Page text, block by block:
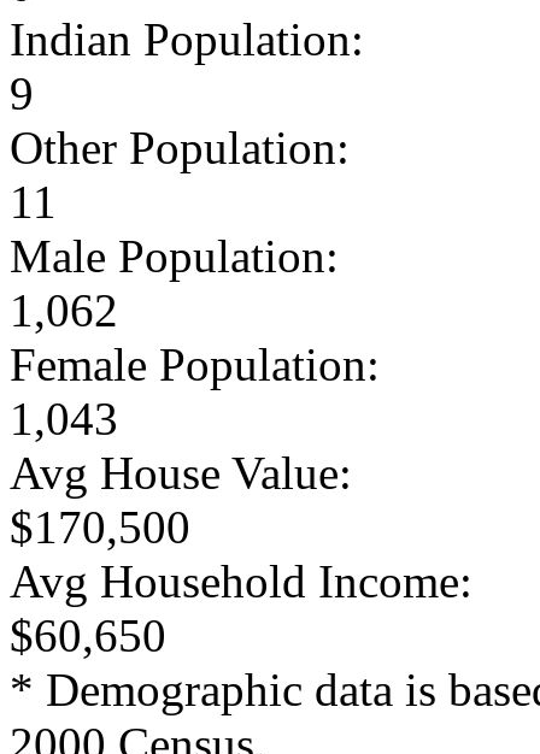
Indian Population:
9
Other Population:
11
Male Population:
1,062
Female Population:
1,043
Avg House Value:
$170,500
Avg Household Income:
$60,650
* Demographic data is
2000 Census.